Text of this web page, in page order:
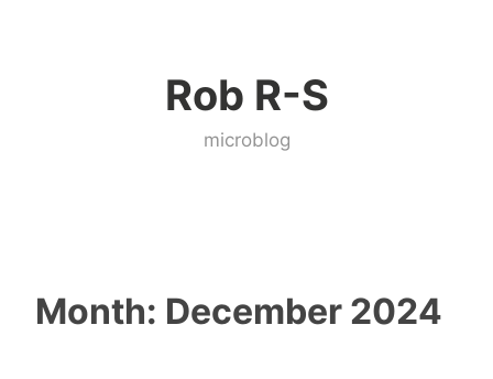
Rob R-S
microblog
Month: December 2024